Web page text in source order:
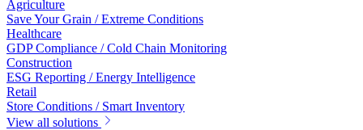
Agriculture
Save Your Grain / Extreme Conditions
Healthcare
GDP Compliance / Cold Chain Monitoring
Construction
ESG Reporting / Energy Intelligence
Retail
Store Conditions / Smart Inventory
View all solutions